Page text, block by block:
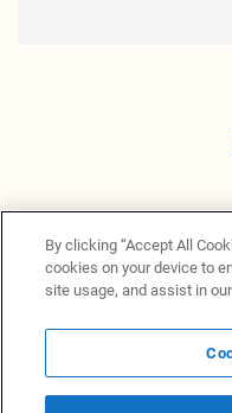
News Providers
Legal information
By clicking “Accept All
cookies on your device to
site usage, and assist in